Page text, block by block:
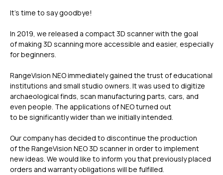
It’s time to say goodbye!
In 2019, we released a compact 3D scanner with the goal
of making 3D scanning more accessible and easier, especially
for beginners.
RangeVision NEO immediately gained the trust of educational
institutions and small studio owners. It was used to digitize
archaeological finds, scan manufacturing parts, cars, and
even people. The applications of NEO turned out
to be significantly wider than we initially intended.
Our company has decided to discontinue the production
of the RangeVision NEO 3D scanner in order to implement
new ideas. We would like to inform you that previously placed
orders and warranty obligations will be fulfilled.